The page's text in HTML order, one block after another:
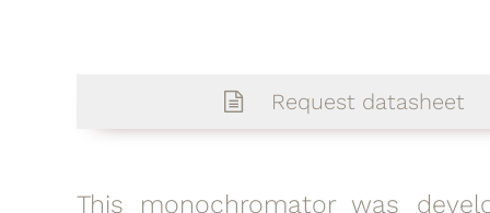
Request datasheet
This monochromatorwas